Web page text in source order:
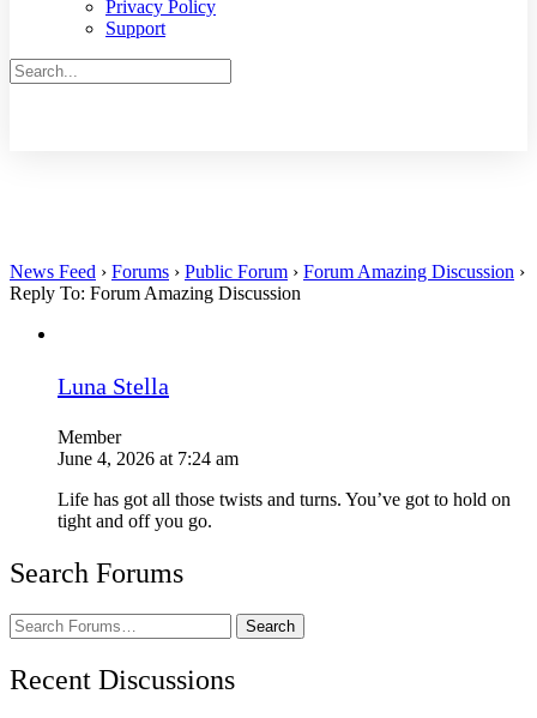
Privacy Policy
Support
Search
for:
News Feed › Forums › Public Forum › Forum Amazing Discussion ›
Reply To: Forum Amazing Discussion
Luna Stella
Member
June 4, 2026 at 7:24 am
Life has got all those twists and turns. You’ve got to hold on
tight and off you go.
Search Forums
Search
Forums…
Recent Discussions